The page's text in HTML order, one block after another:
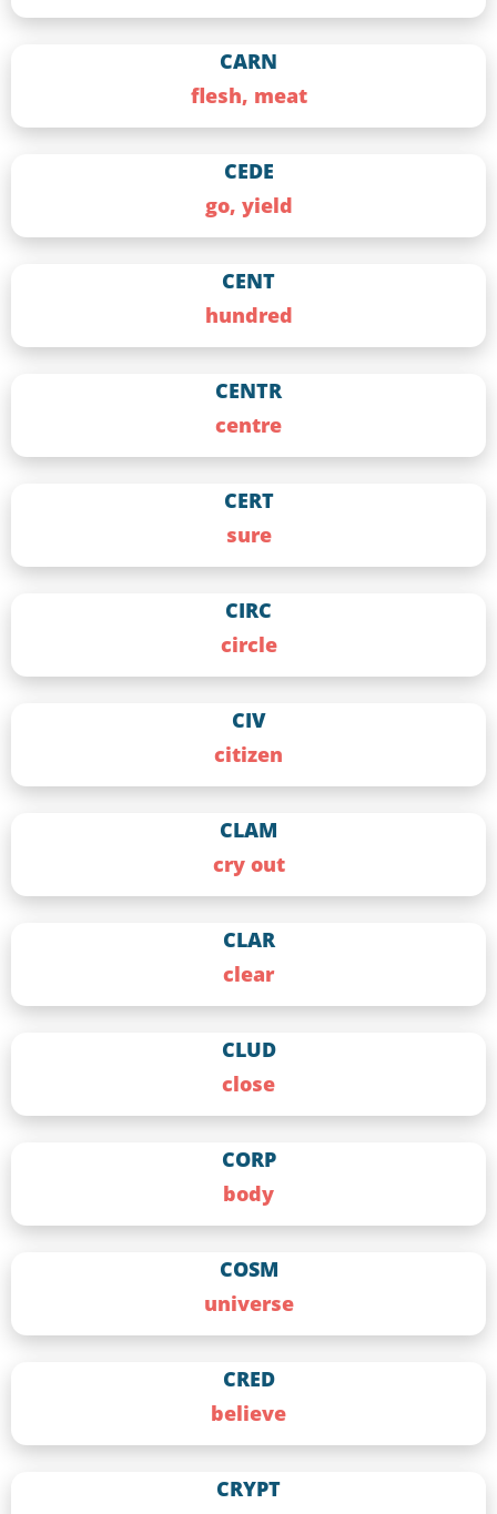
CARN
flesh, meat
CEDE
go, yield
CENT
hundred
CENTR
centre
CERT
sure
CIRC
circle
CIV
citizen
CLAM
cry out
CLAR
clear
CLUD
close
CORP
body
COSM
universe
CRED
believe
CRYPT